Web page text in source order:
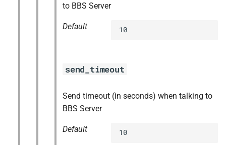
to BBS Server
Default 10
send_timeout
Send timeout (in seconds) when talking to
BBS Server
Default 10